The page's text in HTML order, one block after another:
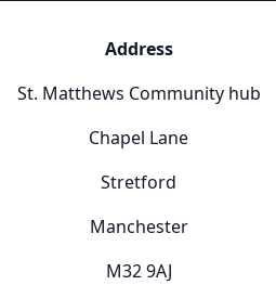
Address
St. Matthews Community hub
Chapel Lane
Stretford
Manchester
M32 9AJ